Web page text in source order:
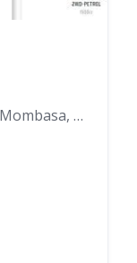
KT Plaza, Haile Selasie Road, Mombasa, Kenya